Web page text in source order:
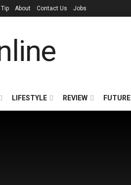
About Contact Us Jobs
LIFESTYLE REVIEW FUTURE